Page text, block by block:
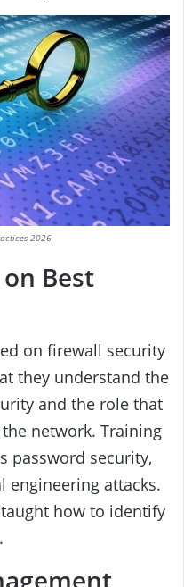
2026
Best
on firewall security
they understand the
and the role that
network. Training
password security,
engineering attacks.
how to identify